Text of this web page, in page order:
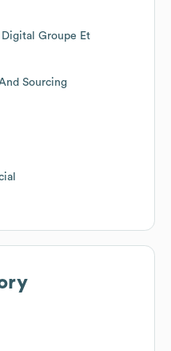
Groupe Et
Sourcing